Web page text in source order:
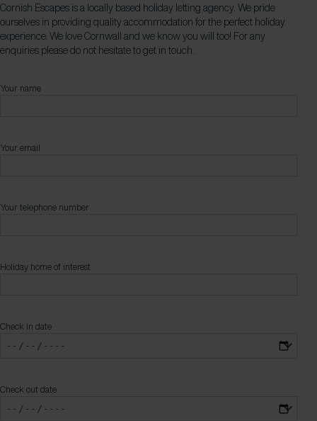
Cornish Escapes is a locally based holiday letting agency. We pride
ourselves in providing quality accommodation for the perfect holiday
experience. We love Cornwall and we know you will too! For any
enquiries please do not hesitate to get in touch.
Your name
Your email
Your telephone number
Holiday home of interest
Check in date
Check out date